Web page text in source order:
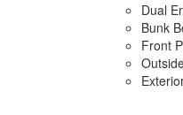
Dual
Bunk
Front